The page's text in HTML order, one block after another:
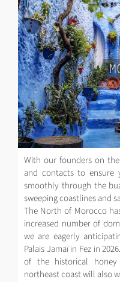
With our founders on
and contacts to ensure
smoothly through the
sweeping coastlines and
The North of Morocco
increased number of
we are eagerly
Palais Jamaï in Fez in
of the historical honey
northeast coast will also